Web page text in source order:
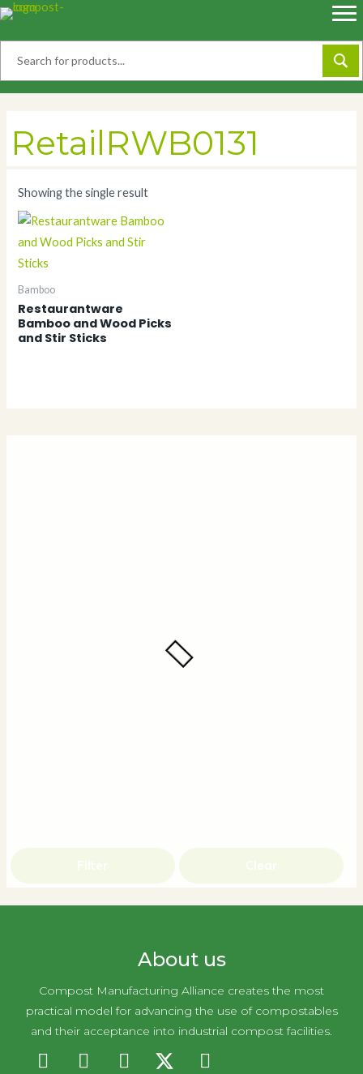
Skip
Filter Clear
RetailRWB0131
Showing the single result
Bamboo
Restaurantware
Bamboo and Wood Picks
and Stir Sticks
About us
Compost Manufacturing Alliance creates the most
practical model for advancing the use of compostables
and their acceptance into industrial compost facilities.